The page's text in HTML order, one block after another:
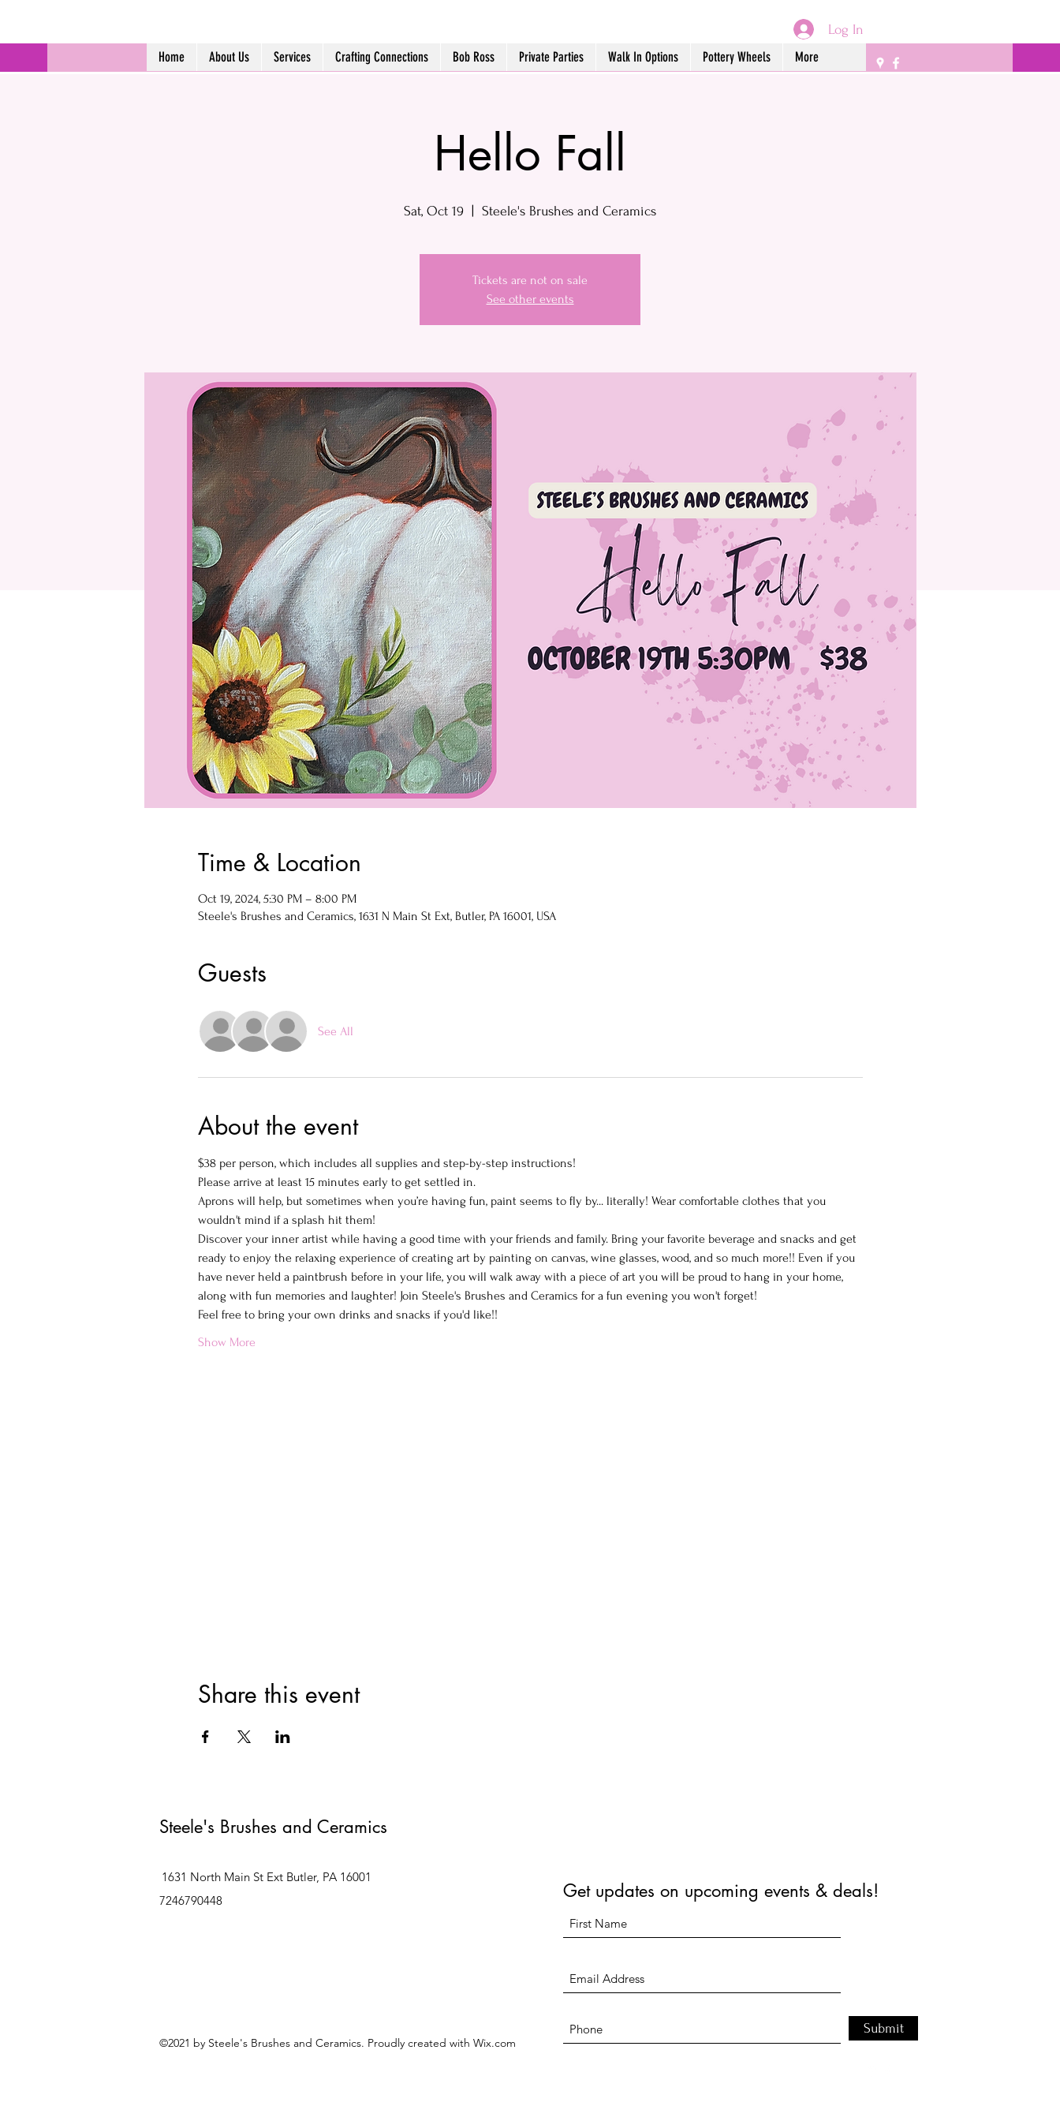
Log In
Home About Us Services Crafting Connections Bob Ross Private Parties Walk In Options Pottery Wheels More
Hello Fall
Sat, Oct 19 Steele's Brushes and Ceramics
Tickets are not on sale
See other events
Time & Location
Oct 19, 2024, 5:30 PM – 8:00 PM
Steele's Brushes and Ceramics, 1631 N Main St Ext, Butler, PA 16001, USA
Guests
See All
About the event
$38 per person, which includes all supplies and step-by-step instructions!
Please arrive at least 15 minutes early to get settled in.
Aprons will help, but sometimes when you’re having fun, paint seems to fly by... literally! Wear comfortable clothes that you
wouldn't mind if a splash hit them!
Discover your inner artist while having a good time with your friends and family. Bring your favorite beverage and snacks and get
ready to enjoy the relaxing experience of creating art by painting on canvas, wine glasses, wood, and so much more!! Even if you
have never held a paintbrush before in your life, you will walk away with a piece of art you will be proud to hang in your home,
along with fun memories and laughter! Join Steele's Brushes and Ceramics for a fun evening you won't forget!
Feel free to bring your own drinks and snacks if you'd like!!
Show More
Share this event
Steele's Brushes and Ceramics
1631 North Main St Ext Butler, PA 16001
7246790448
©2021 by Steele's Brushes and Ceramics. Proudly created with Wix.com
Get updates on upcoming events & deals!
Submit